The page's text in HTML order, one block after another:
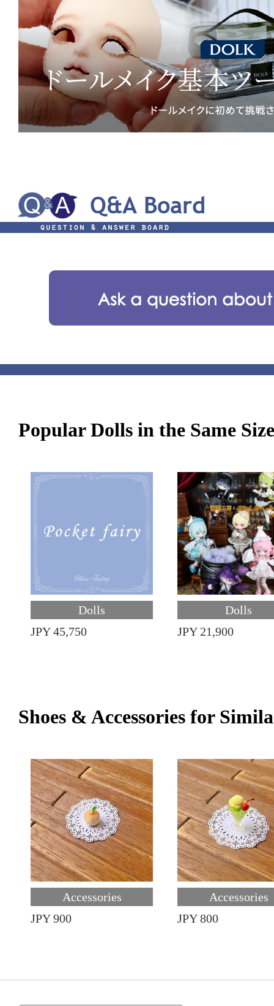
Popular Dolls in the Same Size
Dolls
JPY 45,750
Dolls
JPY 21,900
Shoes & Accessories for
Accessories
JPY 900
Accessories
JPY 800